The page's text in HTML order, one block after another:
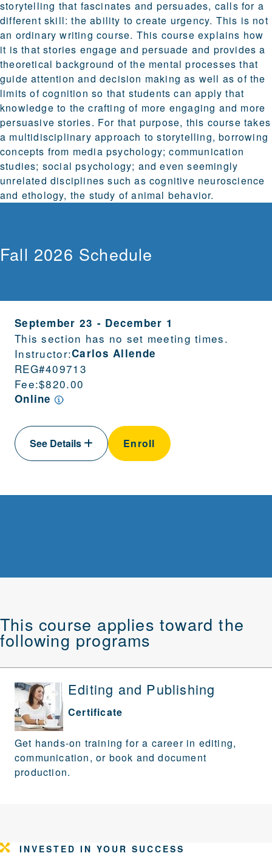
storytelling that fascinates and persuades, calls for a
different skill: the ability to create urgency. This is not
an ordinary writing course. This course explains how
it is that stories engage and persuade and provides a
theoretical background of the mental processes that
guide attention and decision making as well as of the
limits of cognition so that students can apply that
knowledge to the crafting of more engaging and more
persuasive stories. For that purpose, this course takes
a multidisciplinary approach to storytelling, borrowing
concepts from media psychology; communication
studies; social psychology; and even seemingly
unrelated disciplines such as cognitive neuroscience
and ethology, the study of animal behavior.
Fall 2026 Schedule
September 23 - December 1
This section has no set meeting times.
Instructor:Carlos Allende
REG#409713
Fee:$820.00
Online
See Details Enroll
This course applies toward the
following programs
Editing and Publishing
Certificate
Get hands-on training for a career in editing,
communication, or book and document
production.
INVESTED IN YOUR SUCCESS